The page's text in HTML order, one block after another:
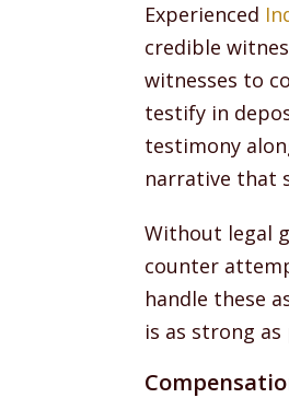
Experienced
credible
witnesses to
testify in
testimony
narrative that
Without legal
counter
handle these
is as strong as